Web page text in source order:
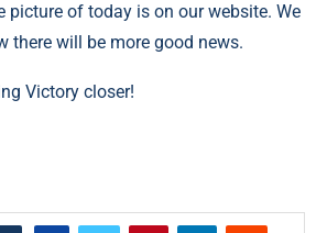
picture of today is on our website. We
there will be more good news.
Victory closer!